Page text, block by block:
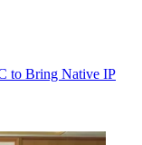
to Bring Native IP